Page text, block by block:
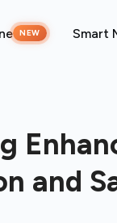
NEW Smart
and